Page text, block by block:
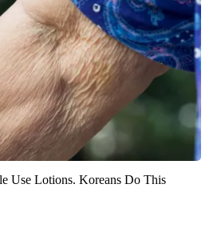
Use Lotions. Koreans Do This